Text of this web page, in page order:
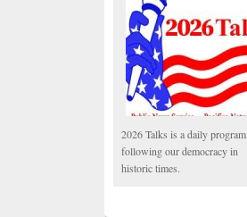
2026 Talks is a daily program,
following our democracy in
historic times.